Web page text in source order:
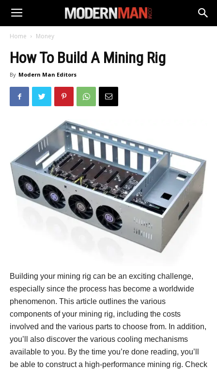
Home Money
How To Build A Mining Rig
By Modern Man Editors
Building your mining rig can be an exciting challenge,
especially since the process has become a worldwide
phenomenon. This article outlines the various
components of your mining rig, including the costs
involved and the various parts to choose from. In addition,
you’ll also discover the various cooling mechanisms
available to you. By the time you’re done reading, you’ll
be able to construct a high-performance mining rig. Check